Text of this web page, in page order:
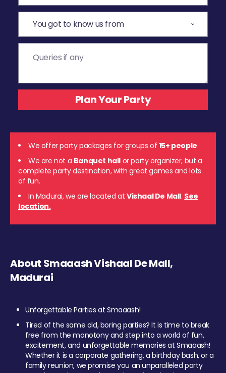
We offer party packages for groups of 15+ people
We are not a Banquet hall or party organizer, but a
complete party destination, with great games and lots
of fun.
In Madurai, we are located at Vishaal De Mall. See
location.
About Smaaash Vishaal De Mall,
Madurai
Unforgettable Parties at Smaaash!
Tired of the same old, boring parties? It is time to break
free from the monotony and step into a world of fun,
excitement, and unforgettable memories at Smaaash!
Whether it is a corporate gathering, a birthday bash, or a
family reunion, we promise you an unparalleled party